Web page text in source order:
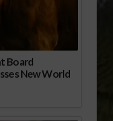
Board
New World